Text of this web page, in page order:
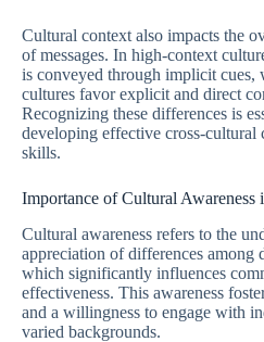
Cultural context also impacts the
of messages. In high-context
is conveyed through implicit cues,
cultures favor explicit and direct
Recognizing these differences is
developing effective cross-cultural
skills.
Importance of Cultural Awareness
Cultural awareness refers to the
appreciation of differences among
which significantly influences
effectiveness. This awareness
and a willingness to engage with
varied backgrounds.